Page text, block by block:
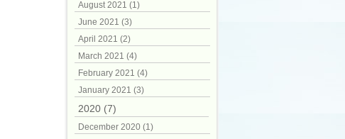
August 2021 (1)
June 2021 (3)
April 2021 (2)
March 2021 (4)
February 2021 (4)
January 2021 (3)
2020 (7)
December 2020 (1)